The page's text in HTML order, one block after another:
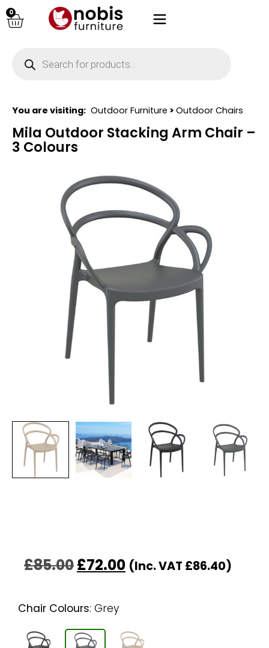
0
You are visiting: Outdoor Furniture > Outdoor Chairs
Mila Outdoor Stacking Arm Chair –
3 Colours
£85.00£72.00 (Inc. VAT £86.40)
Chair Colours: Grey